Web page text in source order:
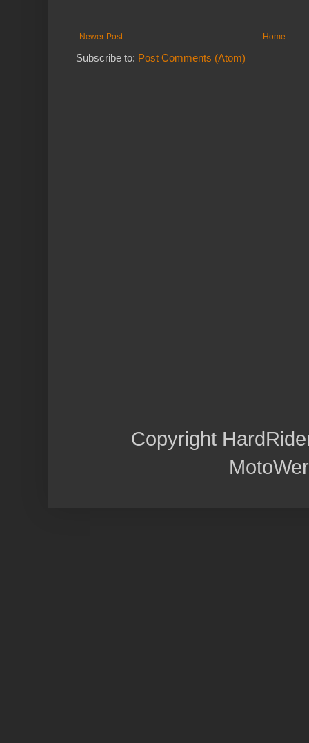
Newer Post Home
Subscribe to: Post Comments (Atom)
Copyright